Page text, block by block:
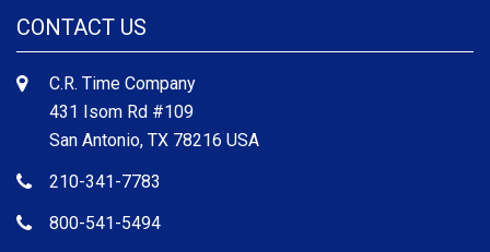
CONTACT US
C.R. Time Company
431 Isom Rd #109
San Antonio, TX 78216 USA
210-341-7783
800-541-5494